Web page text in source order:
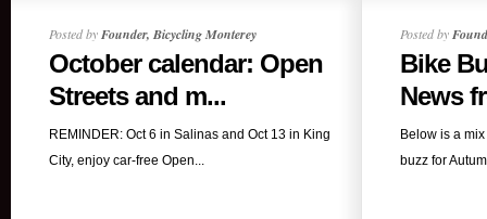
Posted byFounder, Bicycling Monterey
October calendar: Open
Streets and m...
REMINDER: Oct 6 in Salinas and Oct 13 in King
City, enjoy car-free Open...
Posted by
Bike
News
Below is a
buzz for